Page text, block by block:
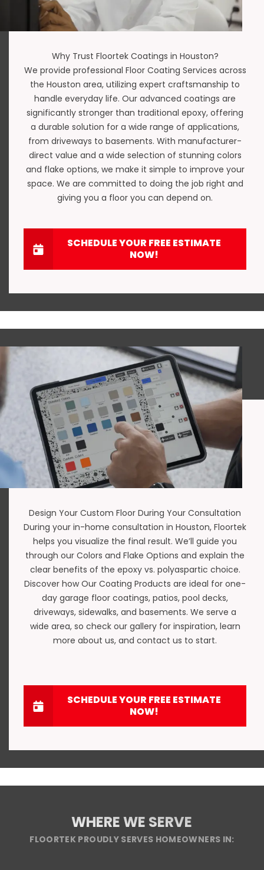
Why Trust Floortek Coatings in Houston?
We provide professional Floor Coating Services across
the Houston area, utilizing expert craftsmanship to
handle everyday life. Our advanced coatings are
significantly stronger than traditional epoxy, offering
a durable solution for a wide range of applications,
from driveways to basements. With manufacturer-
direct value and a wide selection of stunning colors
and flake options, we make it simple to improve your
space. We are committed to doing the job right and
giving you a floor you can depend on.
SCHEDULE YOUR FREE ESTIMATE
NOW!
Design Your Custom Floor During Your Consultation
During your in-home consultation in Houston, Floortek
helps you visualize the final result. We’ll guide you
through our Colors and Flake Options and explain the
clear benefits of the epoxy vs. polyaspartic choice.
Discover how Our Coating Products are ideal for one-
day garage floor coatings, patios, pool decks,
driveways, sidewalks, and basements. We serve a
wide area, so check our gallery for inspiration, learn
more about us, and contact us to start.
SCHEDULE YOUR FREE ESTIMATE
NOW!
WHERE WE SERVE
FLOORTEK PROUDLY SERVES HOMEOWNERS IN: